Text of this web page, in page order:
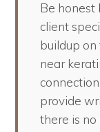
Be honest
client
buildup on
near
provide
there is